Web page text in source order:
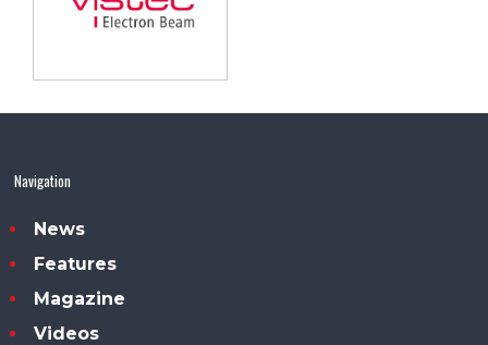
Navigation
News
Features
Magazine
Videos